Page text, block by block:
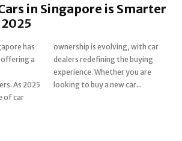
in Singapore is Smarter
has
offering a
As 2025
of car
with car
buying
looking to buy a new car...